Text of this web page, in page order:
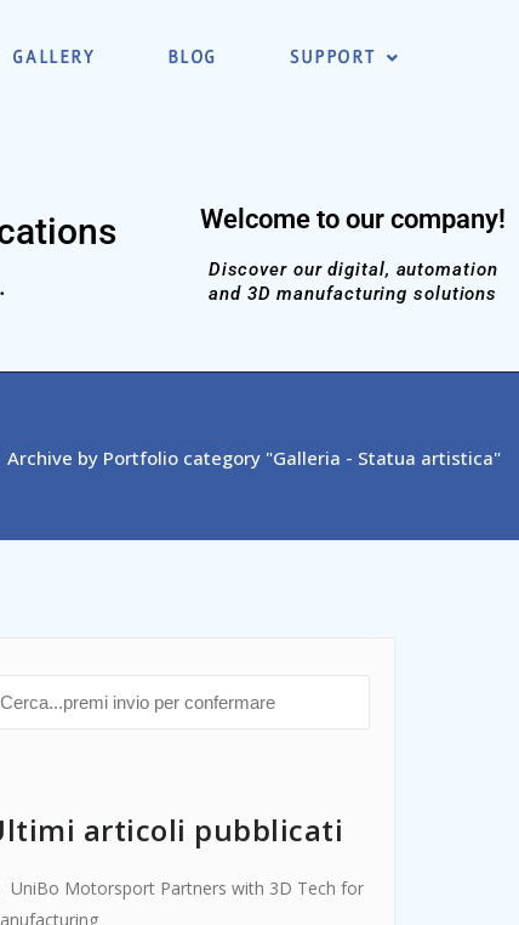
GALLERY BLOG
SUPPORT
Welcome to our company!
Discover our digital, automation
and 3D manufacturing solutions
Archive by Portfolio category "Galleria - Statua artistica"
articoli pubblicati
UniBo Motorsport Partners with 3D Tech for